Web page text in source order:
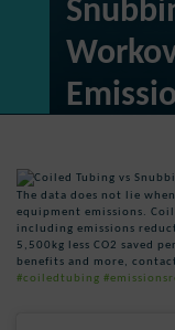
The data does not lie
equipment emissions.
including emissions
5,500kg less CO2 saved
benefits and more,
#coiledtubing